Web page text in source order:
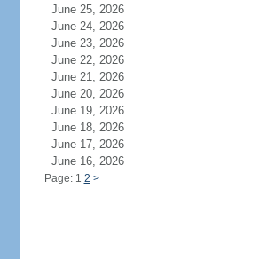
June 25, 2026
June 24, 2026
June 23, 2026
June 22, 2026
June 21, 2026
June 20, 2026
June 19, 2026
June 18, 2026
June 17, 2026
June 16, 2026
Page: 1 2 >